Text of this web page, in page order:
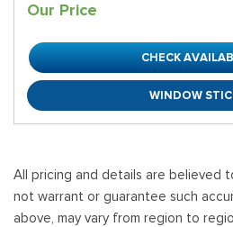
Our Price
CHECK
WINDOW
All pricing and details are believed
not warrant or guarantee such
above, may vary from region to